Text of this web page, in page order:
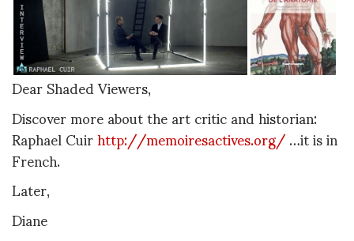
Dear Shaded Viewers,
Discover more about the art critic and historian:
Raphael Cuirhttp://memoiresactives.org/…it is in
French.
Later,
Diane